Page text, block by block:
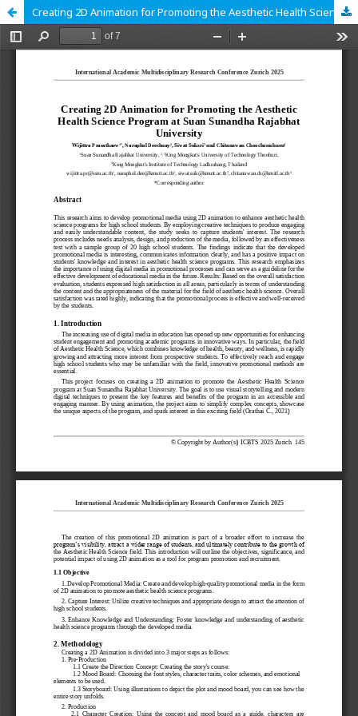
Creating 2D Animation for Promoting the Aesthetic Health Science Program at Suan Sunandha Rajabhat University